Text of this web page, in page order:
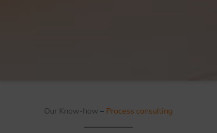
Our Know-how – Process consulting